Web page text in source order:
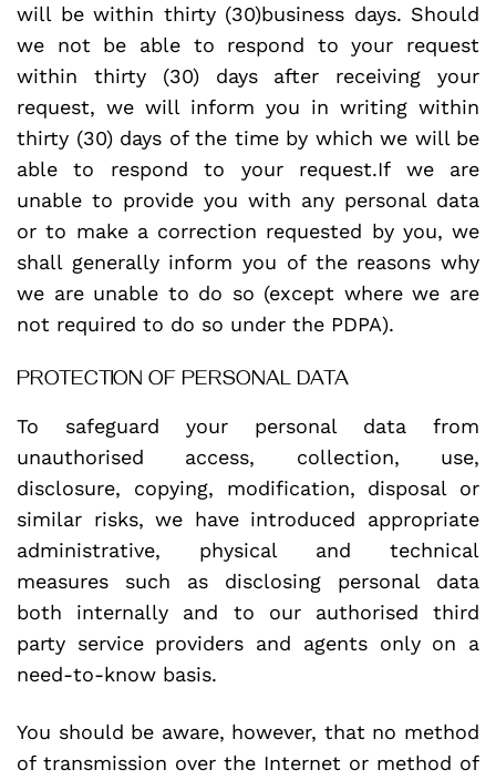
will be within thirty (30)business days. Should
we not be able to respond to your request
within thirty (30) days after receiving your
request, we will inform you in writing within
thirty (30) days of the time by which we will be
able to respond to your request.If we are
unable to provide you with any personal data
or to make a correction requested by you, we
shall generally inform you of the reasons why
we are unable to do so (except where we are
not required to do so under the PDPA).
PROTECTION OF PERSONAL DATA
To safeguard your personal data from
unauthorised access, collection, use,
disclosure, copying, modification, disposal or
similar risks, we have introduced appropriate
administrative, physical and technical
measures such as disclosing personal data
both internally and to our authorised third
party service providers and agents only on a
need-to-know basis.
You should be aware, however, that no method
of transmission over the Internet or method of